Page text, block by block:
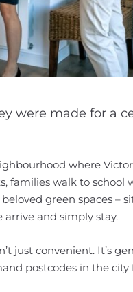
were made for a
where
families walk to
green spaces –
arrive and simply stay.
just convenient. It’s
postcodes in the city